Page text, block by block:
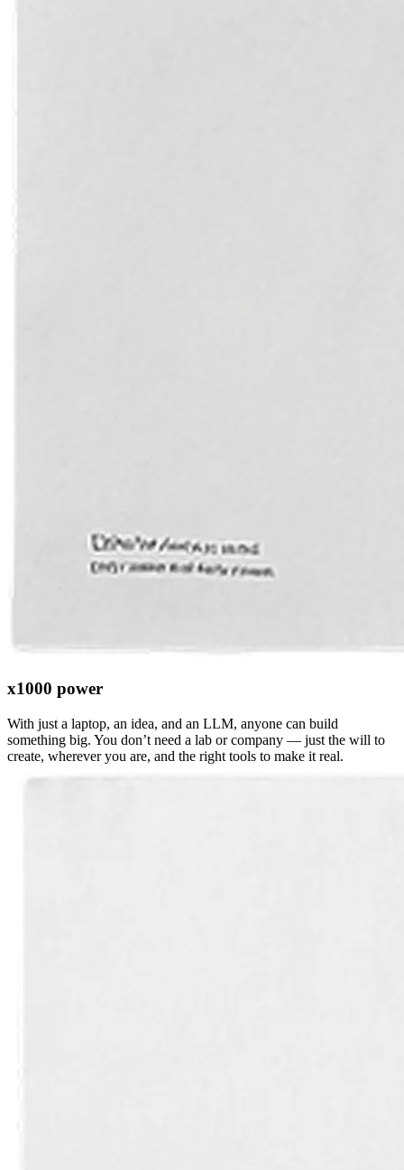
x1000 power
With just a laptop, an idea, and an LLM, anyone can build
something big. You don’t need a lab or company — just the will to
create, wherever you are, and the right tools to make it real.